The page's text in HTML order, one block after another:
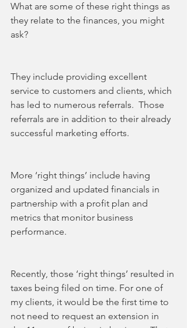
What are some of these right things as
they relate to the finances, you might
ask?
They include providing excellent
service to customers and clients, which
has led to numerous referrals.  Those
referrals are in addition to their already
successful marketing efforts.
More ‘right things’ include having
organized and updated financials in
partnership with a profit plan and
metrics that monitor business
performance.
Recently, those ‘right things’ resulted in
taxes being filed on time. For one of
my clients, it would be the first time to
not need to request an extension in